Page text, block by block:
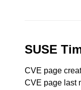
SUSE
CVE page
CVE page last